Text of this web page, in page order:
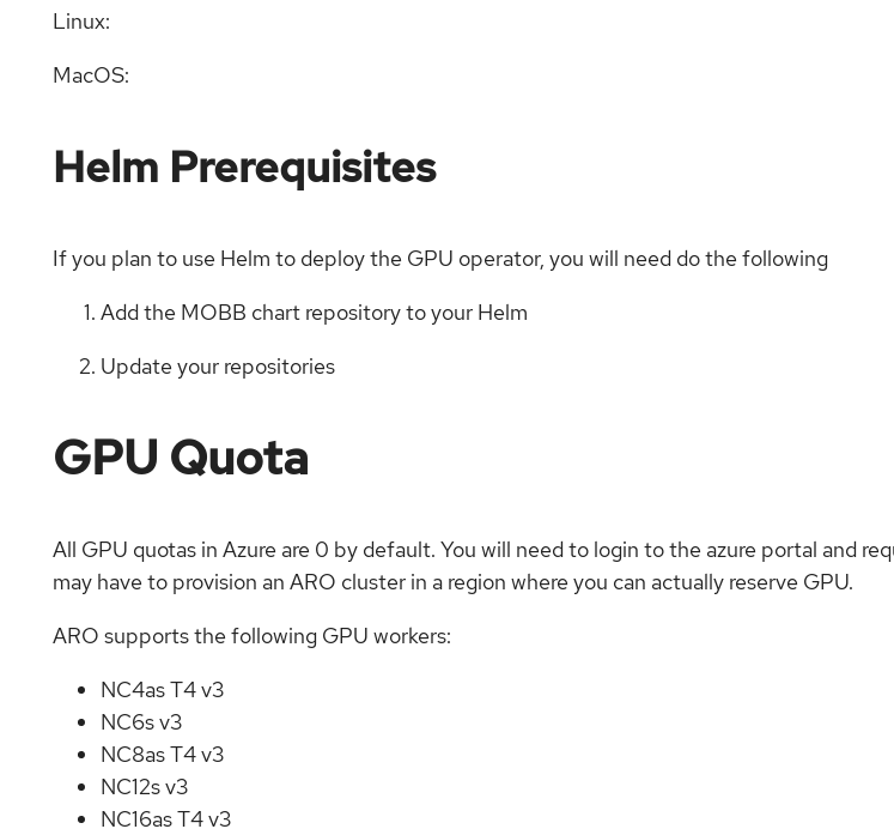
Linux:
MacOS:
Helm Prerequisites
If you plan to use Helm to deploy the GPU operator, you will need do the following
Add the MOBB chart repository to your Helm
Update your repositories
GPU Quota
All GPU quotas in Azure are 0 by default. You will need to login to the azure portal and
may have to provision an ARO cluster in a region where you can actually reserve GPU.
ARO supports the following GPU workers:
NC4as T4 v3
NC6s v3
NC8as T4 v3
NC12s v3
NC16as T4 v3